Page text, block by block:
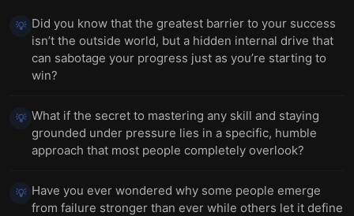
💡 Did you know that the greatest barrier to your success
isn’t the outside world, but a hidden internal drive that
can sabotage your progress just as you’re starting to
win?
💡 What if the secret to mastering any skill and staying
grounded under pressure lies in a specific, humble
approach that most people completely overlook?
💡 Have you ever wondered why some people emerge
from failure stronger than ever while others let it define